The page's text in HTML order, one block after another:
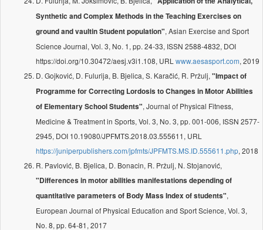
Synthetic and Complex Methods in the Teaching Exercises on
ground and vaultin Student population", Asian Exercise and Sport
Science Journal, Vol. 3, No. 1, pp. 24-33, ISSN 2588-4832, DOI
https://doi.org/10.30472/aesj.v3i1.108, URL www.aesasport.com, 2019
D. Gojković, D. Fulurija, B. Bjelica, S. Karačić, R. Pržulj, "Impact of
Programme for Correcting Lordosis to Changes in Motor Abilities
of Elementary School Students", Journal of Physical Fitness,
Medicine & Treatment in Sports, Vol. 3, No. 3, pp. 001-006, ISSN 2577-
2945, DOI 10.19080/JPFMTS.2018.03.555611, URL
https://juniperpublishers.com/jpfmts/JPFMTS.MS.ID.555611.php, 2018
R. Pavlović, B. Bjelica, D. Bonacin, R. Pržulj, N. Stojanović,
"Differences in motor abilities manifestations depending of
quantitative parameters of Body Mass Index of students",
European Journal of Physical Education and Sport Science, Vol. 3,
No. 8, pp. 64-81, 2017